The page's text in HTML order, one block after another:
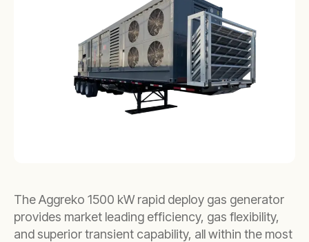
The Aggreko 1500 kW rapid deploy gas generator
provides market leading efficiency, gas flexibility,
and superior transient capability, all within the most